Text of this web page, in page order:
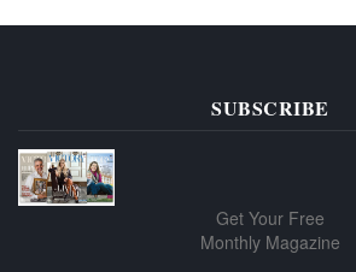
SUBSCRIBE
Get Your Free
Monthly Magazine